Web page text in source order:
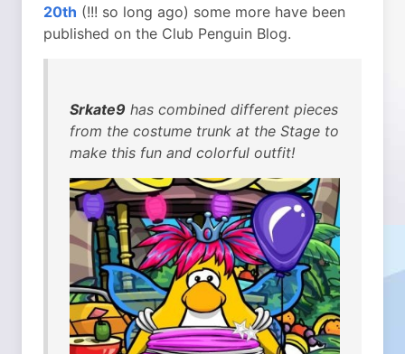
20th (!!! so long ago) some more have been
published on the Club Penguin Blog.
Srkate9 has combined different pieces
from the costume trunk at the Stage to
make this fun and colorful outfit!